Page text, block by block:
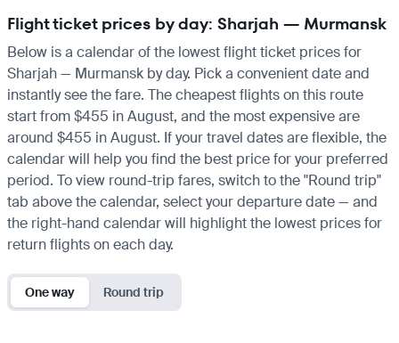
Flight ticket prices by day: Sharjah — Murmansk
Below is a calendar of the lowest flight ticket prices for
Sharjah — Murmansk by day. Pick a convenient date and
instantly see the fare. The cheapest flights on this route
start from $455 in August, and the most expensive are
around $455 in August. If your travel dates are flexible, the
calendar will help you find the best price for your preferred
period. To view round-trip fares, switch to the "Round trip"
tab above the calendar, select your departure date — and
the right-hand calendar will highlight the lowest prices for
return flights on each day.
One way Round trip